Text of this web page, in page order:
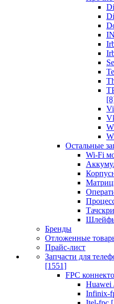
Остальные
Wi-Fi
Бренды
Отложенные
Прайс-лист
Запчасти для
[1551]
FPC
Huawei
Infinix-